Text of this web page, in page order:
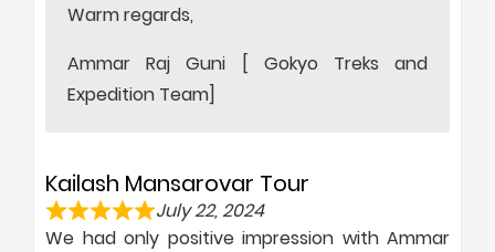
Warm regards,
Ammar Raj Guni [ Gokyo Treks and
Expedition Team]
Kailash Mansarovar Tour
July 22, 2024
We had only positive impression with Ammar